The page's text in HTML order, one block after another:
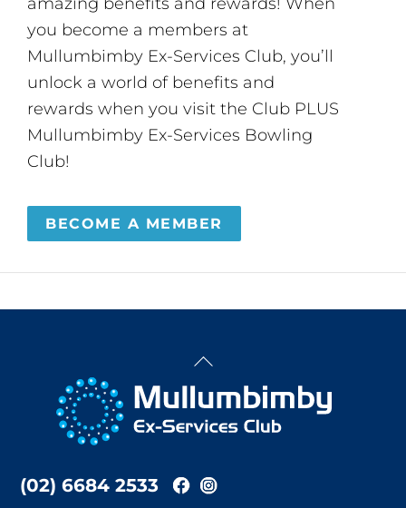
you become a members at
Mullumbimby Ex-Services Club, you’ll
unlock a world of benefits and
rewards when you visit the Club PLUS
Mullumbimby Ex-Services Bowling
Club!
BECOME A MEMBER
Back
Top
(02) 6684 2533